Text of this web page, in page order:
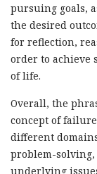
pursuing goals,
the desired
for reflection,
order to achieve
of life.
Overall, the
concept of
different
problem-solving,
underlying